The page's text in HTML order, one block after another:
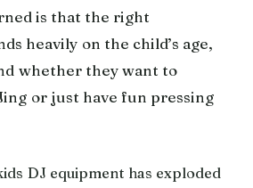
is that the right
heavily on the child’s age,
whether they want to
or just have fun pressing
DJ equipment has exploded